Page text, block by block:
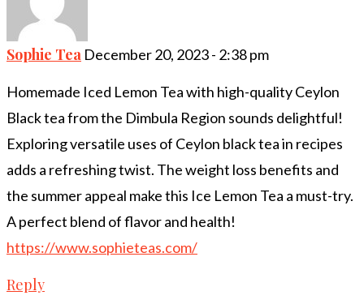
Sophie Tea December 20, 2023 - 2:38 pm
Homemade Iced Lemon Tea with high-quality Ceylon
Black tea from the Dimbula Region sounds delightful!
Exploring versatile uses of Ceylon black tea in recipes
adds a refreshing twist. The weight loss benefits and
the summer appeal make this Ice Lemon Tea a must-try.
A perfect blend of flavor and health!
https://www.sophieteas.com/
Reply